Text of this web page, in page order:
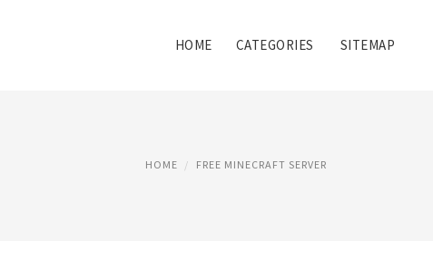
HOME CATEGORIES SITEMAP
HOME FREE MINECRAFT SERVER